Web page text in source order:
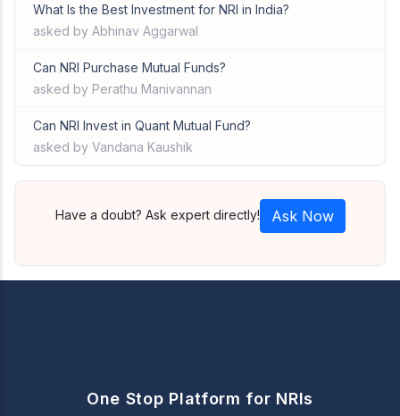
What Is the Best Investment for NRI in India?
asked by Abhinav Aggarwal
Can NRI Purchase Mutual Funds?
asked by Perathu Manivannan
Can NRI Invest in Quant Mutual Fund?
asked by Vandana Kaushik
Have a doubt? Ask expert directly! Ask Now
One Stop Platform for NRIs